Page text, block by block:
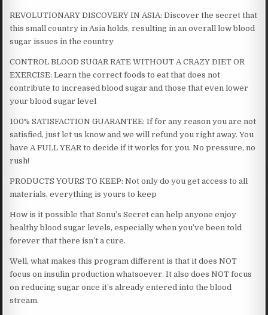
REVOLUTIONARY DISCOVERY IN ASIA: Discover the secret that
this small country in Asia holds, resulting in an overall low blood
sugar issues in the country
CONTROL BLOOD SUGAR RATE WITHOUT A CRAZY DIET OR
EXERCISE: Learn the correct foods to eat that does not
contribute to increased blood sugar and those that even lower
your blood sugar level
100% SATISFACTION GUARANTEE: If for any reason you are not
satisfied, just let us know and we will refund you right away. You
have A FULL YEAR to decide if it works for you. No pressure, no
rush!
PRODUCTS YOURS TO KEEP: Not only do you get access to all
materials, everything is yours to keep
How is it possible that Sonu’s Secret can help anyone enjoy
healthy blood sugar levels, especially when you’ve been told
forever that there isn’t a cure.
Well, what makes this program different is that it does NOT
focus on insulin production whatsoever. It also does NOT focus
on reducing sugar once it’s already entered into the blood
stream.